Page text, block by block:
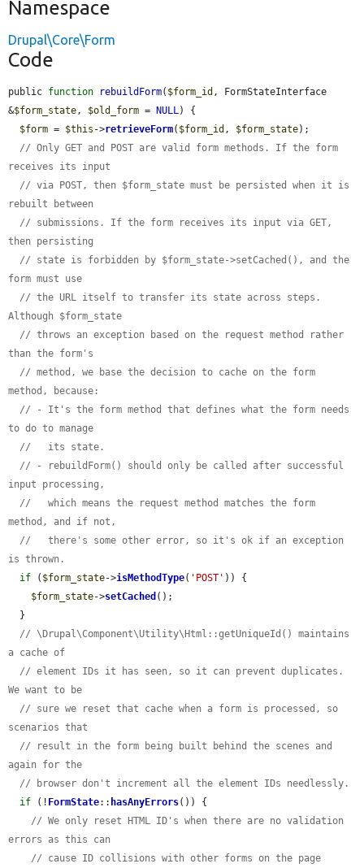
Namespace
Drupal\Core\Form
Code
public function rebuildForm( $form_id , FormStateInterface
&$form_state, $old_form = NULL) {
$form = $this ->retrieveForm( $form_id , $form_state);
// Only GET and POST are valid form methods. If the form
receives its input
// via POST, then $form_state must be persisted when it is
rebuilt between
// submissions. If the form receives its input via GET,
then persisting
// state is forbidden by $form_state->setCached(), and the
form must use
// the URL itself to transfer its state across steps.
Although $form_state
// throws an exception based on the request method rather
than the form's
// method, we base the decision to cache on the form
method, because:
// - It's the form method that defines what the form needs
to do to manage
//   its state.
// - rebuildForm() should only be called after successful
input processing,
//   which means the request method matches the form
method, and if not,
//   there's some other error, so it's ok if an exception
is thrown.
if ( $form_state->isMethodType( 'POST' )) {
$form_state->setCached ();
// \Drupal\Component\Utility\Html::getUniqueId() maintains
a cache of
// element IDs it has seen, so it can prevent duplicates.
We want to be
// sure we reset that cache when a form is processed, so
scenarios that
// result in the form being built behind the scenes and
again for the
// browser don't increment all the element IDs needlessly.
if (! FormState:: hasAnyErrors()) {
// We only reset HTML ID's when there are no validation
errors as this can
// cause ID collisions with other forms on the page